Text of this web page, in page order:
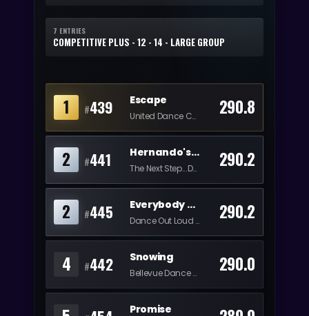
7 ENTRIES
COMPETITIVE PLUS - 12 - 14 - LARGE GROUP
1 #439 Escape
United Dance Collective 290.8
2 #441 Hernando's Hideaway
The Next Step...Dancing With Maren 290.2
2 #445 Everybody Supports Women
Dance Out Loud Productions 290.2
4 #442 Snowing
Bellevue Dance Academy 290.0
Promise